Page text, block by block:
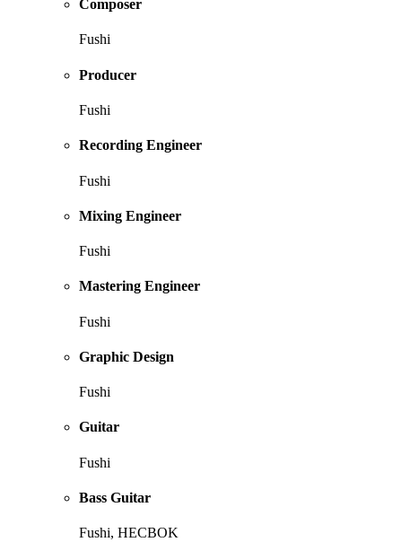
Composer
Fushi
Producer
Fushi
Recording Engineer
Fushi
Mixing Engineer
Fushi
Mastering Engineer
Fushi
Graphic Design
Fushi
Guitar
Fushi
Bass Guitar
Fushi, HECBOK